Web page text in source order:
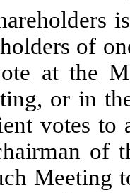
of
at the
or in
votes to
of
Meeting